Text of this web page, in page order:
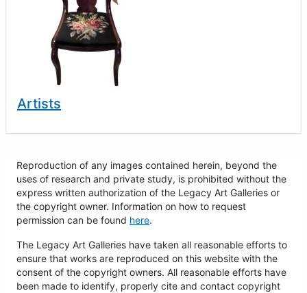
Artists
Reproduction of any images contained herein, beyond the
uses of research and private study, is prohibited without the
express written authorization of the Legacy Art Galleries or
the copyright owner. Information on how to request
permission can be found here.
The Legacy Art Galleries have taken all reasonable efforts to
ensure that works are reproduced on this website with the
consent of the copyright owners. All reasonable efforts have
been made to identify, properly cite and contact copyright